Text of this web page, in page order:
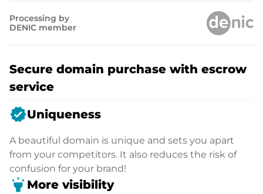
Processing by
DENIC member
Secure domain purchase with escrow
service
verifiedUniqueness
A beautiful domain is unique and sets you apart
from your competitors. It also reduces the risk of
confusion for your brand!
highlight More visibility